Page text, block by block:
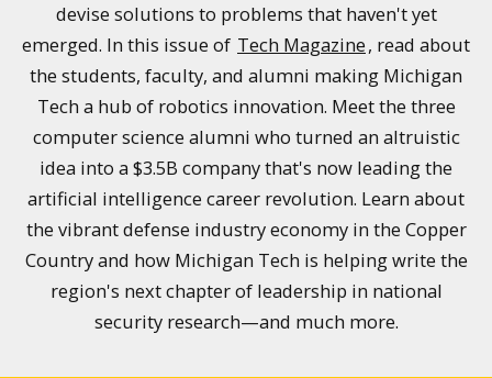
devise solutions to problems that haven't yet
emerged. In this issue of Tech Magazine, read about
the students, faculty, and alumni making Michigan
Tech a hub of robotics innovation. Meet the three
computer science alumni who turned an altruistic
idea into a $3.5B company that's now leading the
artificial intelligence career revolution. Learn about
the vibrant defense industry economy in the Copper
Country and how Michigan Tech is helping write the
region's next chapter of leadership in national
security research—and much more.